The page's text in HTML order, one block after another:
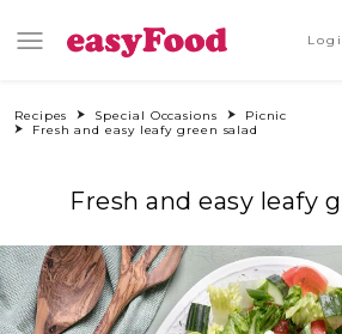
Recipes Special Occasions
Picnic
Fresh and easy leafy green salad
Fresh and easy leafy